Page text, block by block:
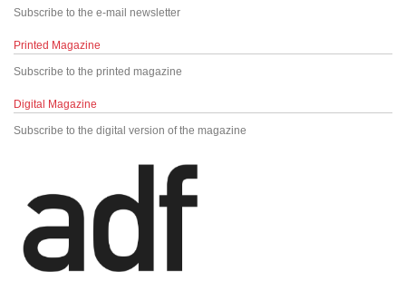
Subscribe to the e-mail newsletter
Printed Magazine
Subscribe to the printed magazine
Digital Magazine
Subscribe to the digital version of the magazine